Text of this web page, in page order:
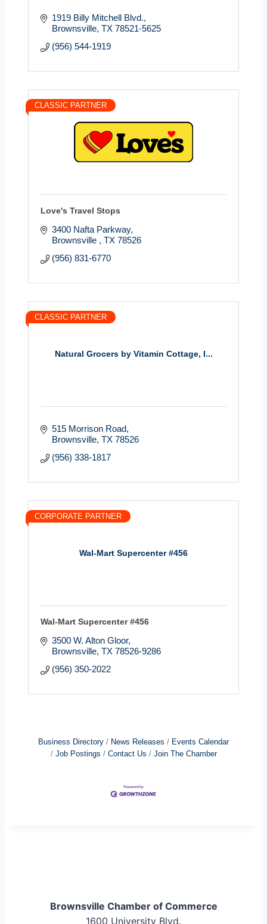
1919 Billy Mitchell Blvd.
Brownsville TX 78521-5625
(956) 544-1919
CLASSIC PARTNER
Love's Travel Stops
3400 Nafta Parkway
Brownsville
TX 78526
(956) 831-6770
Natural Grocers by Vitamin Cottage, I...
CLASSIC PARTNER
515 Morrison Road
Brownsville TX 78526
(956) 338-1817
Wal-Mart Supercenter #456
CORPORATE PARTNER
Wal-Mart Supercenter #456
3500 W. Alton Gloor
Brownsville TX 78526-9286
(956) 350-2022
Business Directory News Releases
Events Calendar
Job Postings
Contact Us Join The Chamber
Brownsville Chamber of Commerce
1600 University Blvd.